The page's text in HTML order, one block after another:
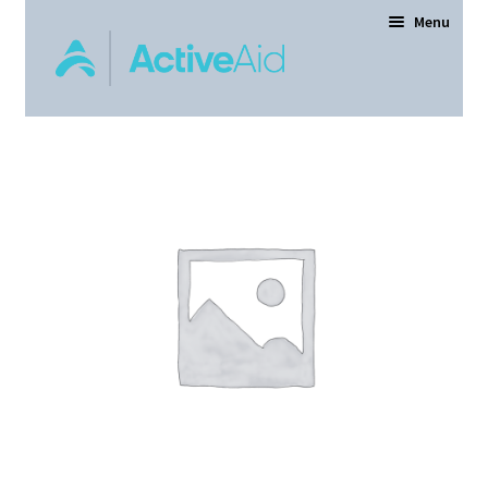
Menu
Order Forms
Dealer Locator
Contact Us